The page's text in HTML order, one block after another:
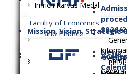
Imrich Karvaš Medal
Mission, Vision, Strategic
Long-term Plan of
Faculty of Economics
and Finance
2026/
News
PhD.